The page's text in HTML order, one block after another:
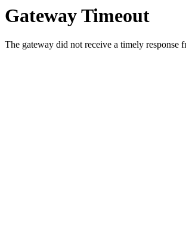
Gateway Timeout
The gateway did not receive a timely response